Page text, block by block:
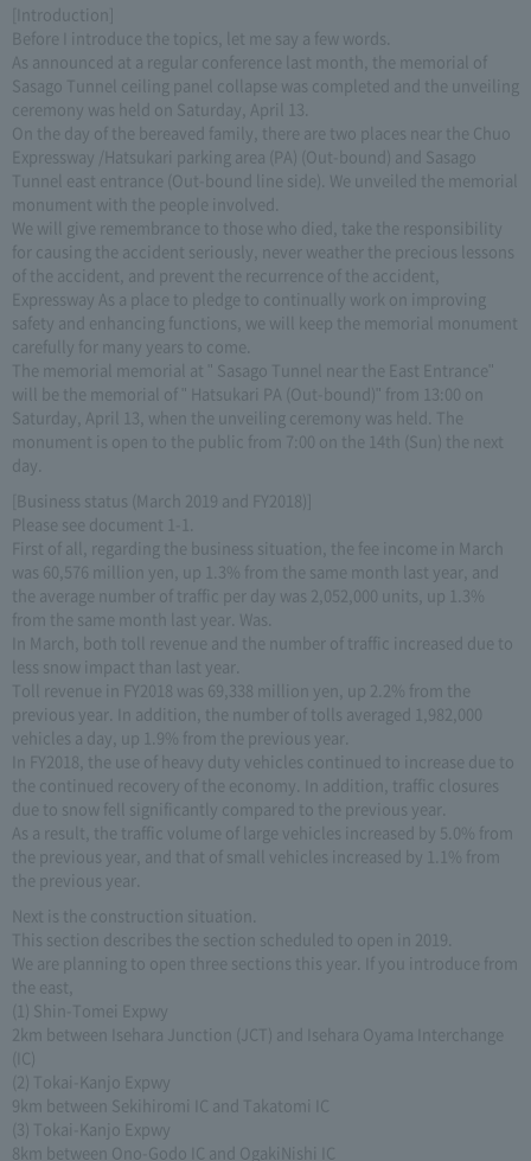
[Introduction]
Before I introduce the topics, let me say a few words.
As announced at a regular conference last month, the memorial of
Sasago Tunnel ceiling panel collapse was completed and the unveiling
ceremony was held on Saturday, April 13.
On the day of the bereaved family, there are two places near the Chuo
Expressway /Hatsukari parking area (PA) (Out-bound) and Sasago
Tunnel east entrance (Out-bound line side). We unveiled the memorial
monument with the people involved.
We will give remembrance to those who died, take the responsibility
for causing the accident seriously, never weather the precious lessons
of the accident, and prevent the recurrence of the accident,
Expressway As a place to pledge to continually work on improving
safety and enhancing functions, we will keep the memorial monument
carefully for many years to come.
The memorial memorial at " Sasago Tunnel near the East Entrance"
will be the memorial of " Hatsukari PA (Out-bound)" from 13:00 on
Saturday, April 13, when the unveiling ceremony was held. The
monument is open to the public from 7:00 on the 14th (Sun) the next
day.
[Business status (March 2019 and FY2018)]
Please see document 1-1.
First of all, regarding the business situation, the fee income in March
was 60,576 million yen, up 1.3% from the same month last year, and
the average number of traffic per day was 2,052,000 units, up 1.3%
from the same month last year. Was.
In March, both toll revenue and the number of traffic increased due to
less snow impact than last year.
Toll revenue in FY2018 was 69,338 million yen, up 2.2% from the
previous year. In addition, the number of tolls averaged 1,982,000
vehicles a day, up 1.9% from the previous year.
In FY2018, the use of heavy duty vehicles continued to increase due to
the continued recovery of the economy. In addition, traffic closures
due to snow fell significantly compared to the previous year.
As a result, the traffic volume of large vehicles increased by 5.0% from
the previous year, and that of small vehicles increased by 1.1% from
the previous year.
Next is the construction situation.
This section describes the section scheduled to open in 2019.
We are planning to open three sections this year. If you introduce from
the east,
(1) Shin-Tomei Expwy
2km between Isehara Junction (JCT) and Isehara Oyama Interchange
(IC)
(2) Tokai-Kanjo Expwy
9km between Sekihiromi IC and Takatomi IC
(3) Tokai-Kanjo Expwy
8km between Ono-Godo IC and OgakiNishi IC